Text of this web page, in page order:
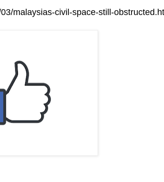
malaysias-civil-space-still-